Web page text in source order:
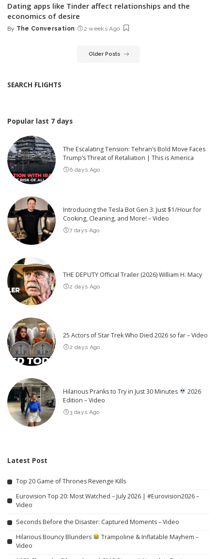
Dating apps like Tinder affect relationships and the
economics of desire
Posted
By The Conversation 2 weeks Ago
Older Posts
SEARCH FLIGHTS
Popular last 7 days
The Escalating Tension: Tehran’s Bold Move Faces
Trump’s Threat of Retaliation | This is America
6 days Ago
Introducing the Tesla Bot Gen 3: Just $1/Hour for
Cooking, Cleaning, and More! – Video
7 days Ago
THE DEPUTY Official Trailer (2026) William H. Macy
2 days Ago
25 Actors of Star Trek Who Died 2026 so far – Video
2 days Ago
Hilarious Pranks to Try in Just 30 Minutes
2026
Edition – Video
3 days Ago
Latest Post
Top 20 Game of Thrones Revenge Kills
Eurovision Top 20: Most Watched – July 2026 | #Eurovision2026 –
Video
Seconds Before the Disaster: Captured Moments – Video
Hilarious Bouncy Blunders
Trampoline & Inflatable Mayhem –
Video